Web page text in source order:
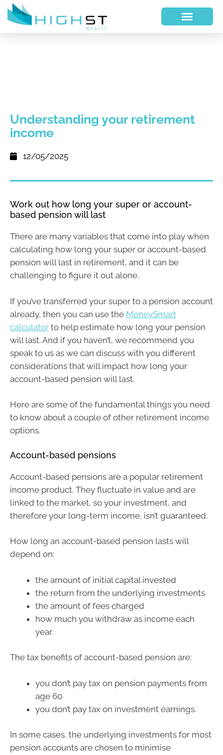
Understanding your retirement
income
12/05/2025
Work out how long your super or account-
based pension will last
There are many variables that come into play when
calculating how long your super or account-based
pension will last in retirement, and it can be
challenging to figure it out alone.
If you’ve transferred your super to a pension account
already, then you can use the MoneySmart
calculator to help estimate how long your pension
will last. And if you haven’t, we recommend you
speak to us as we can discuss with you different
considerations that will impact how long your
account-based pension will last.
Here are some of the fundamental things you need
to know about a couple of other retirement income
options.
Account-based pensions
Account-based pensions are a popular retirement
income product. They fluctuate in value and are
linked to the market, so your investment, and
therefore your long-term income, isn’t guaranteed.
How long an account-based pension lasts will
depend on:
the amount of initial capital invested
the return from the underlying investments
the amount of fees charged
how much you withdraw as income each
year.
The tax benefits of account-based pension are:
you don’t pay tax on pension payments from
age 60
you don’t pay tax on investment earnings.
In some cases, the underlying investments for most
pension accounts are chosen to minimise